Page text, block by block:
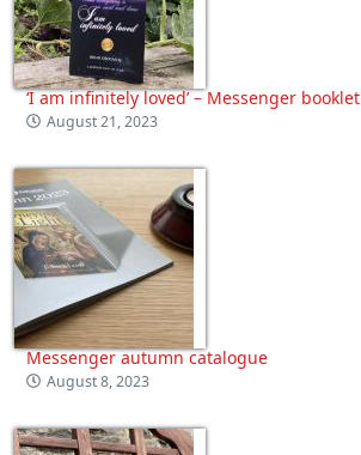
‘I am infinitely loved’ – Messenger booklet
August 21, 2023
Messenger autumn catalogue
August 8, 2023